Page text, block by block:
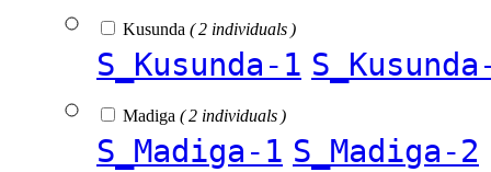
Kusunda ( 2 individuals )
S_Kusunda-1
Madiga ( 2 individuals )
S_Madiga-1 S_Madiga-2